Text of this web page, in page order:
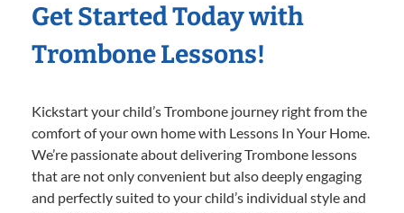
Get Started Today with
Trombone Lessons!
Kickstart your child’s Trombone journey right from the
comfort of your own home with Lessons In Your Home.
We’re passionate about delivering Trombone lessons
that are not only convenient but also deeply engaging
and perfectly suited to your child’s individual style and